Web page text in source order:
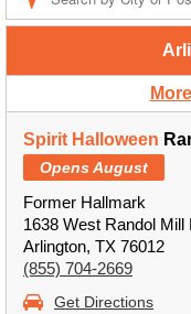
Spirit Halloween
Opens August
Former Hallmark
1638 West Randol Mill
Arlington, TX 76012
(855) 704-2669
Get Directions